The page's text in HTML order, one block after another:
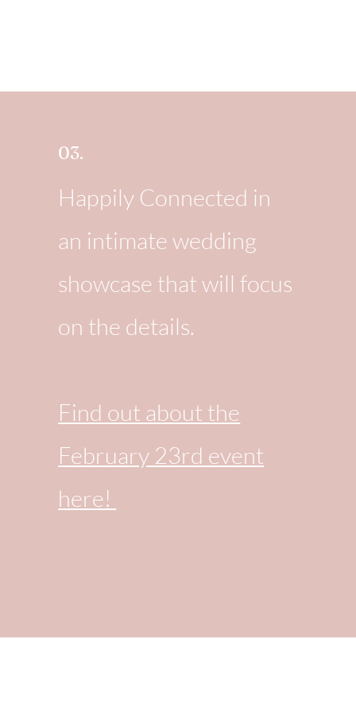
03.
Happily Connected in
an intimate wedding
showcase that will focus
on the details.
Find out about the
February 23rd event
here!